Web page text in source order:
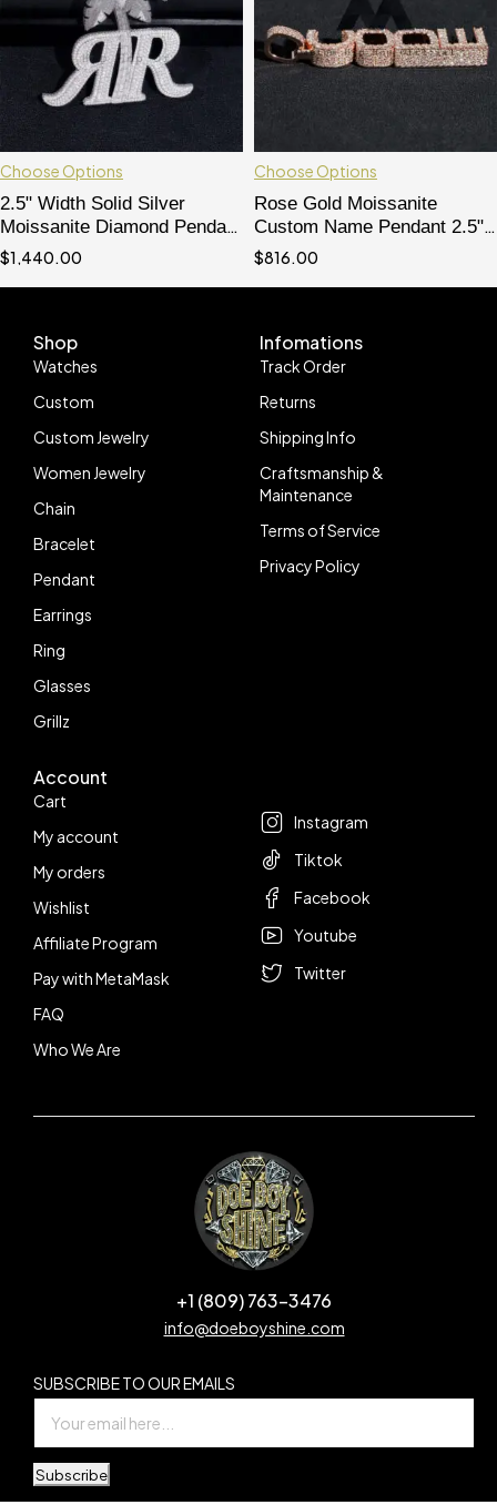
Choose Options
2.5" Width Solid Silver
Moissanite Diamond Pendant
Double R
$1,440.00
Choose Options
Rose Gold Moissanite
Custom Name Pendant 2.5"
Hip Hop Jewelry"
$816.00
Shop
Watches
Custom
Custom Jewelry
Women Jewelry
Chain
Bracelet
Pendant
Earrings
Ring
Glasses
Grillz
Infomations
Track Order
Returns
Shipping Info
Craftsmanship &
Maintenance
Terms of Service
Privacy Policy
Account
Cart
My account
My orders
Wishlist
Affiliate Program
Pay with MetaMask
FAQ
Who We Are
Instagram
Tiktok
Facebook
Youtube
Twitter
+1 (809) 763-3476
info@doeboyshine.com
SUBSCRIBE TO OUR EMAILS
Subscribe